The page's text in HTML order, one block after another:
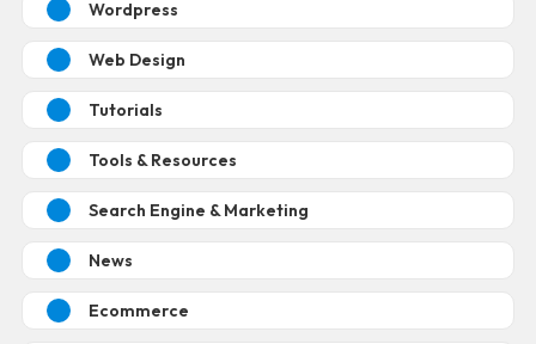
Wordpress
Web Design
Tutorials
Tools & Resources
Search Engine & Marketing
News
Ecommerce